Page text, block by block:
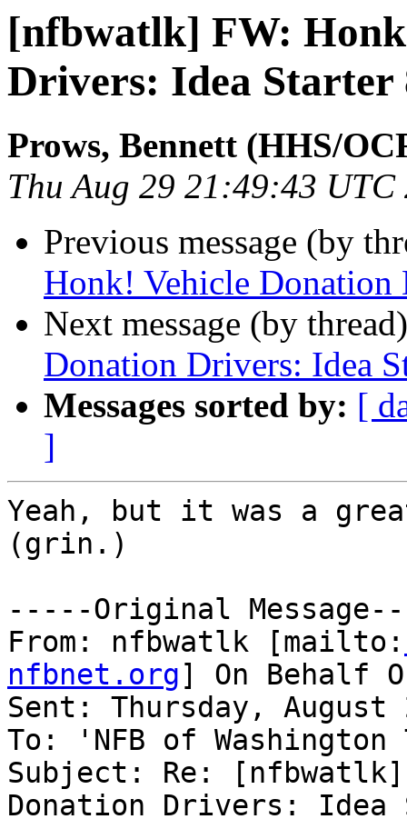
[nfbwatlk] FW:
Drivers: Idea Starter
Prows, Bennett (HHS/
Thu Aug 29 21:49:43 UTC
Previous message (by
Honk! Vehicle Donation
Next message (by
Donation Drivers: Idea
Messages sorted by: [
]
Yeah, but it was a
(grin.)
-----Original
From: nfbwatlk [mailto:
nfbnet.org] On Behalf
Sent: Thursday, August
To: 'NFB of
Subject: Re: [nfbwatlk]
Donation Drivers: